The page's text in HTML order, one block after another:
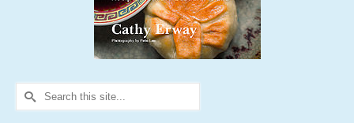
Search
for: